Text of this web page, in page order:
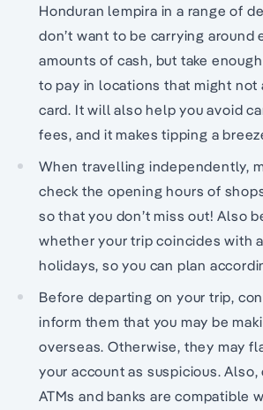
Honduran lempira in a range of
don’t want to be carrying around
amounts of cash, but take
to pay in locations that might not
card. It will also help you avoid
fees, and it makes tipping a
When travelling independently,
check the opening hours of
so that you don’t miss out! Also
whether your trip coincides with
holidays, so you can plan
Before departing on your trip,
inform them that you may be
overseas. Otherwise, they may
your account as suspicious. Also,
ATMs and banks are compatible